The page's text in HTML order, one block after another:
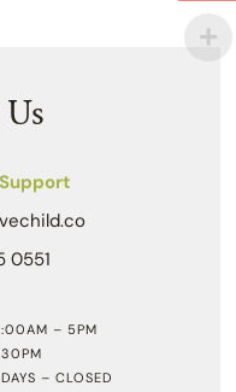
0551
– 5PM
– CLOSED